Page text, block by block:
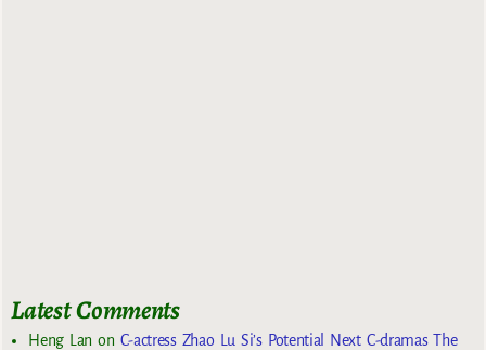
Latest Comments
Heng Lan on C-actress Zhao Lu Si’s Potential Next C-dramas The